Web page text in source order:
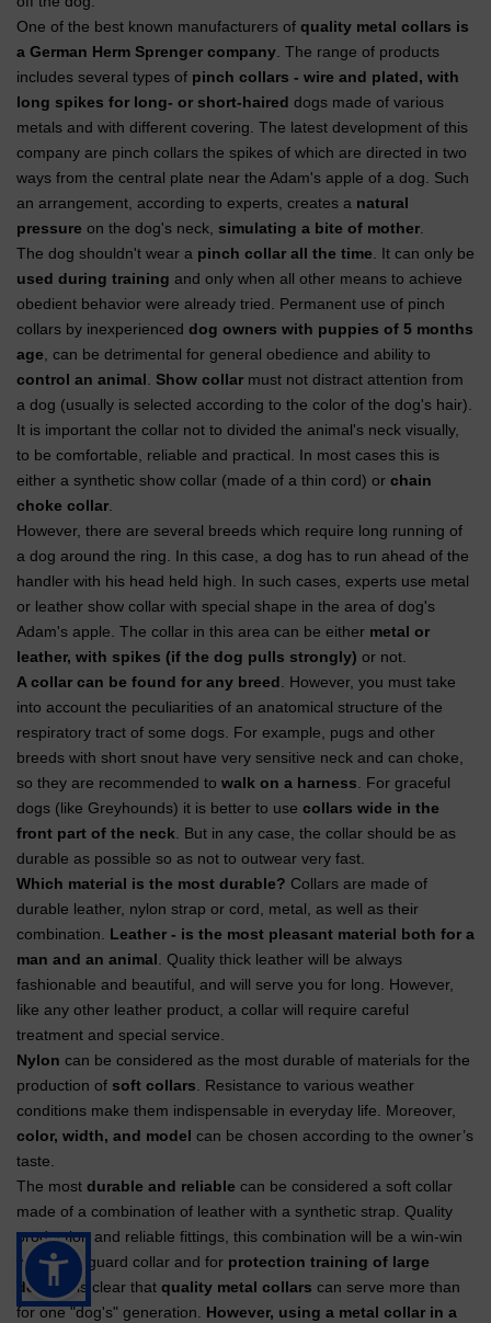
One of the best known manufacturers of quality metal collars is
a German Herm Sprenger company . The range of products
includes several types of pinch collars - wire and plated, with
long spikes for long- or short-haired dogs made of various
metals and with different covering. The latest development of this
company are pinch collars the spikes of which are directed in two
ways from the central plate near the Adam's apple of a dog. Such
an arrangement, according to experts, creates a natural
pressure on the dog's neck, simulating a bite of mother
The dog shouldn't wear a pinch collar all the time . It can only be
used during training and only when all other means to achieve
obedient behavior were already tried. Permanent use of pinch
collars by inexperienced dog owners with puppies of 5 months
age , can be detrimental for general obedience and ability to
control an animal Show collar must not distract attention from
a dog (usually is selected according to the color of the dog's hair).
It is important the collar not to divided the animal's neck visually,
to be comfortable, reliable and practical. In most cases this is
either a synthetic show collar (made of a thin cord) or chain
choke collar
However, there are several breeds which require long running of
a dog around the ring. In this case, a dog has to run ahead of the
handler with his head held high. In such cases, experts use metal
or leather show collar with special shape in the area of dog's
Adam's apple. The collar in this area can be either metal or
leather, with spikes (if the dog pulls strongly) or not.
A collar can be found for any breed . However, you must take
into account the peculiarities of an anatomical structure of the
respiratory tract of some dogs. For example, pugs and other
breeds with short snout have very sensitive neck and can choke,
so they are recommended to walk on a harness . For graceful
dogs (like Greyhounds) it is better to use collars wide in the
front part of the neck . But in any case, the collar should be as
durable as possible so as not to outwear very fast.
Which material is the most durable? Collars are made of
durable leather, nylon strap or cord, metal, as well as their
combination. Leather - is the most pleasant material both for a
man and an animal . Quality thick leather will be always
fashionable and beautiful, and will serve you for long. However,
like any other leather product, a collar will require careful
treatment and special service.
Nylon can be considered as the most durable of materials for the
production of soft collars . Resistance to various weather
conditions make them indispensable in everyday life. Moreover,
color, width, and model can be chosen according to the owner’s
taste.
The most durable and reliable can be considered a soft collar
made of a combination of leather with a synthetic strap. Quality
production and reliable fittings, this combination will be a win-win
both for a guard collar and for protection training of large
dogs. It is clear that quality metal collars can serve more than
for one "dog's" generation. However, using a metal collar in a